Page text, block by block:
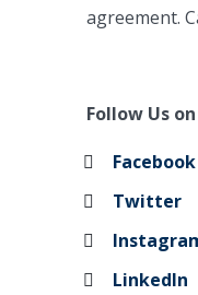
agreement.
Follow Us
Facebook
Twitter
LinkedIn